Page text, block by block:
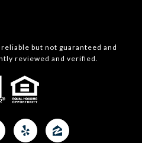
but not guaranteed and
reviewed and verified.